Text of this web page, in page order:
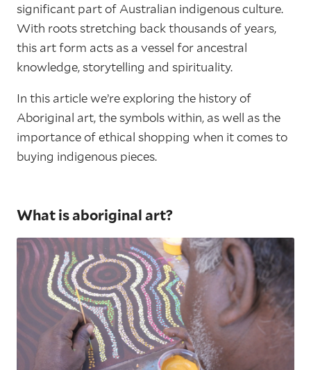
significant part of Australian indigenous culture.
With roots stretching back thousands of years,
this art form acts as a vessel for ancestral
knowledge, storytelling and spirituality.
In this article we’re exploring the history of
Aboriginal art, the symbols within, as well as the
importance of ethical shopping when it comes to
buying indigenous pieces.
What is aboriginal art?